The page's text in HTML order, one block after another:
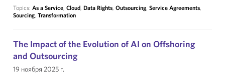
Topics: As a Service, Cloud, Data Rights, Outsourcing, Service Agreements,
Sourcing, Transformation
The Impact of the Evolution of AI on Offshoring
and Outsourcing
19 ноября 2025 г.